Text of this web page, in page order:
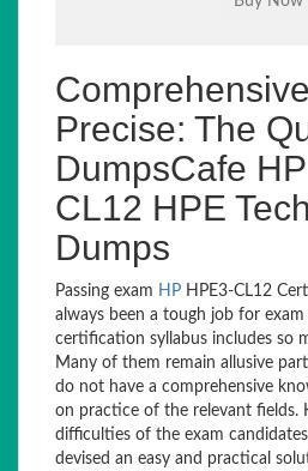
Precise: The
DumpsCafe
CL12 HPE
Dumps
Passing exam HP HPE3-CL12
always been a tough job for
certification syllabus includes so
Many of them remain allusive
do not have a comprehensive
on practice of the relevant fields.
difficulties of the exam
devised an easy and practical